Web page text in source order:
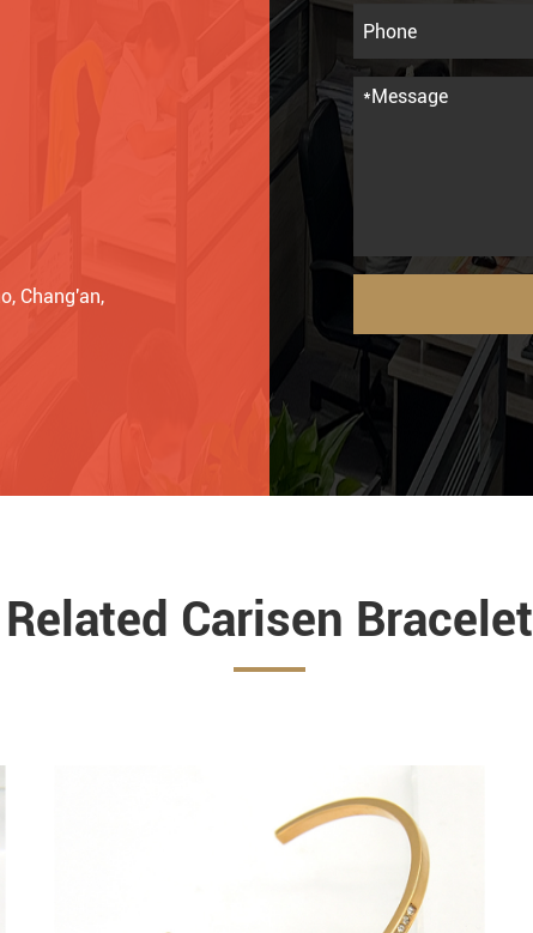
Chang'an,
Related Carisen Bracelet